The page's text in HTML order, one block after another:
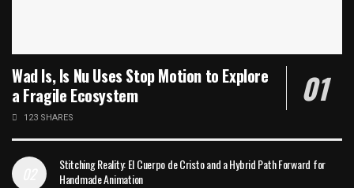
Wad Is, Is Nu Uses Stop Motion to Explore
a Fragile Ecosystem
123 SHARES
Stitching Reality: El Cuerpo de Cristo and a Hybrid Path Forward for
Handmade Animation